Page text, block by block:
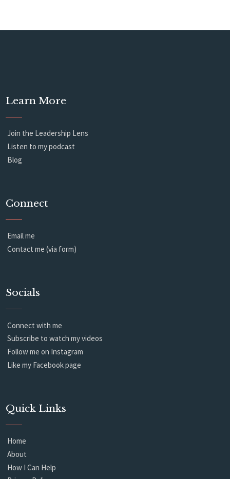
Learn More
Join the Leadership Lens
Listen to my podcast
Blog
Connect
Email me
Contact me (via form)
Socials
Connect with me
Subscribe to watch my videos
Follow me on Instagram
Like my Facebook page
Quick Links
Home
About
How I Can Help